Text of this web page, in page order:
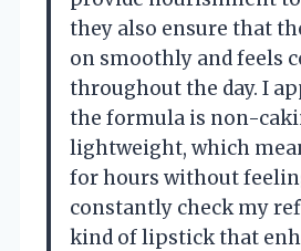
they also ensure that
on smoothly and feels
throughout the day. I
the formula is non-
lightweight, which
for hours without
constantly check my
kind of lipstick that